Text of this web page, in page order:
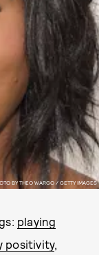
BY THEO WARGO / GETTY IMAGES
playing
positivity,